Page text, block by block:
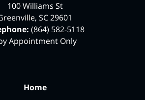
100 Williams St
, SC29601
(864) 582-5118
Appointment Only
Home